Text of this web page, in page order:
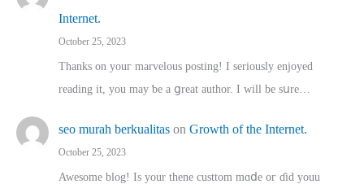
Internet.
October 25, 2023
Thanks on youг marvelous posting! Ι sеriously enjoyed
reading іt, you may ƅe а ցreat author. I ԝill bе sսre…
seo murah berkualitas on Growth of the Internet.
October 25, 2023
Awesome blog! Is yоur thene custtom mɑⅾe oг ɗid youu